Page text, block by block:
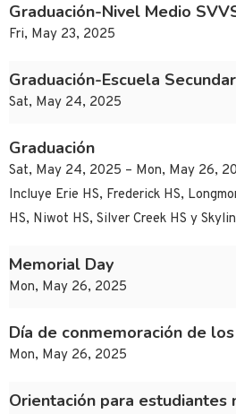
Graduación-Nivel Medio
Fri, May 23, 2025
Graduación-Escuela
Sat, May 24, 2025
Graduación
Sat, May 24, 2025 – Mon, May 26,
Incluye Erie HS, Frederick HS,
HS, Niwot HS, Silver Creek HS y
Memorial Day
Mon, May 26, 2025
Día de conmemoración de
Mon, May 26, 2025
Orientación para estudiantes